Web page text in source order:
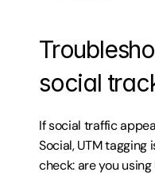
social
If social traffic
Social, UTM tagging
check: are you